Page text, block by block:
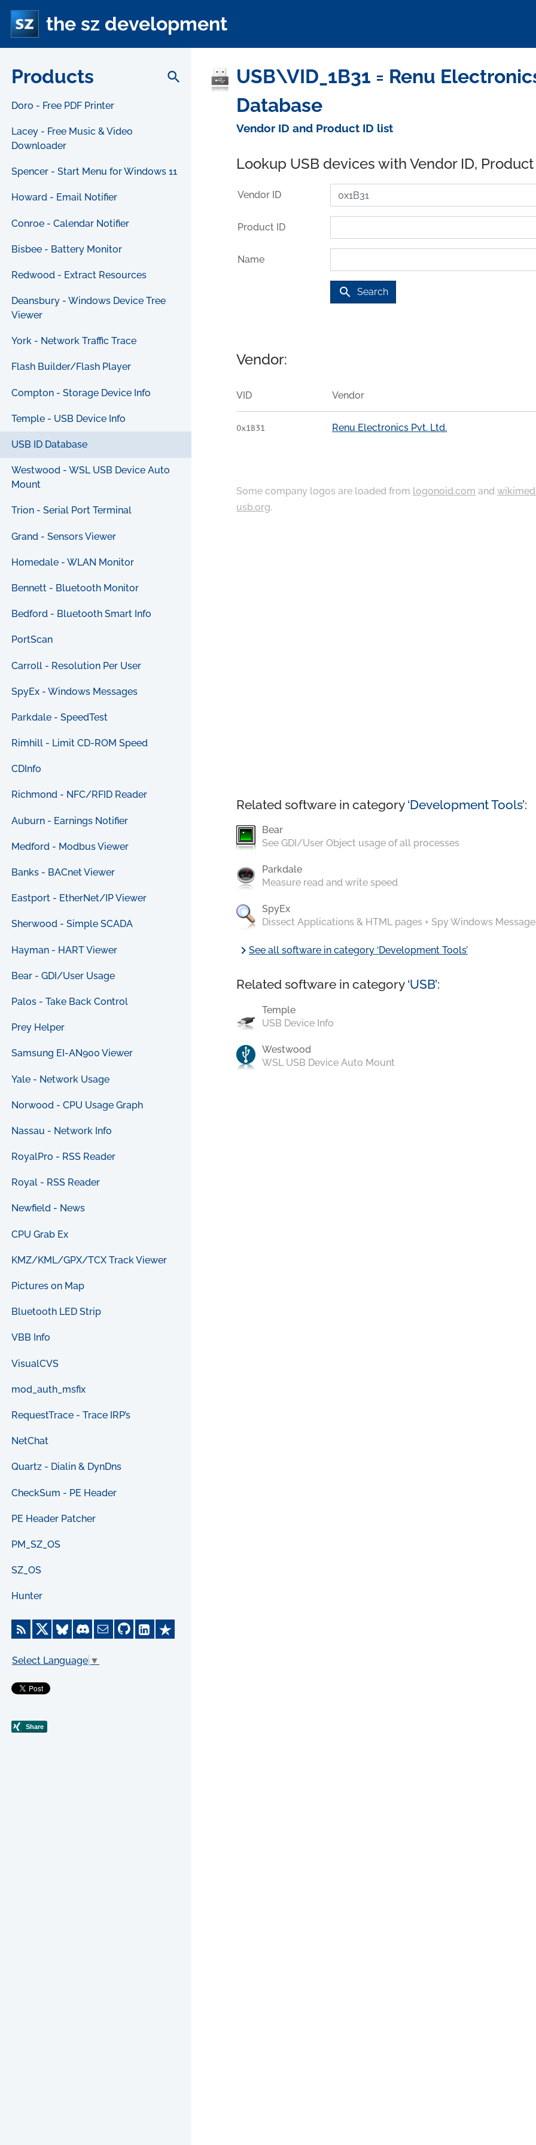
the sz development
Products search
Doro - Free PDF Printer
Lacey - Free Music & Video
Downloader
Spencer - Start Menu for Windows 11
Howard - Email Notifier
Conroe - Calendar Notifier
Bisbee - Battery Monitor
Redwood - Extract Resources
Deansbury - Windows Device Tree
Viewer
York - Network Traffic Trace
Flash Builder/Flash Player
Compton - Storage Device Info
Temple - USB Device Info
USB ID Database
Westwood - WSL USB Device Auto
Mount
Trion - Serial Port Terminal
Grand - Sensors Viewer
Homedale - WLAN Monitor
Bennett - Bluetooth Monitor
Bedford - Bluetooth Smart Info
PortScan
Carroll - Resolution Per User
SpyEx - Windows Messages
Parkdale - SpeedTest
Rimhill - Limit CD-ROM Speed
CDInfo
Richmond - NFC/RFID Reader
Auburn - Earnings Notifier
Medford - Modbus Viewer
Banks - BACnet Viewer
Eastport - EtherNet/IP Viewer
Sherwood - Simple SCADA
Hayman - HART Viewer
Bear - GDI/User Usage
Palos - Take Back Control
Prey Helper
Samsung EI-AN900 Viewer
Yale - Network Usage
Norwood - CPU Usage Graph
Nassau - Network Info
RoyalPro - RSS Reader
Royal - RSS Reader
Newfield - News
CPU Grab Ex
KMZ/KML/GPX/TCX Track Viewer
Pictures on Map
Bluetooth LED Strip
VBB Info
VisualCVS
mod_auth_msfix
RequestTrace - Trace IRP’s
NetChat
Quartz - Dialin & DynDns
CheckSum - PE Header
PE Header Patcher
PM_SZ_OS
SZ_OS
Hunter
Select Language ▼
USB\VID_1B31 = Renu
Database
Vendor ID and Product ID list
Lookup USB devices with Vendor ID,
Vendor ID
Product ID
Name
search Search
Vendor:
VID Vendor
0x1B31 Renu Electronics Pvt. Ltd.
Some company logos are loaded from logonoid.com and
usb.org.
Related software in category ‘Development Tools’:
Bear
See GDI/User Object usage of all processes
Parkdale
Measure read and write speed
SpyEx
Dissect Applications & HTML pages + Spy Windows
chevron_rightSee all software in category ‘Development Tools’
Related software in category ‘USB’:
Temple
USB Device Info
Westwood
WSL USB Device Auto Mount